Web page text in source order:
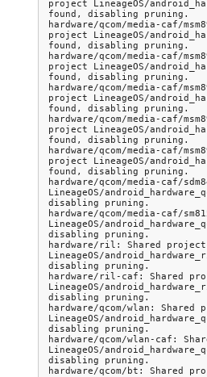
project LineageOS/
found, disabling pruning.
hardware/qcom/media-caf/
project LineageOS/
found, disabling pruning.
hardware/qcom/media-caf/
project LineageOS/
found, disabling pruning.
hardware/qcom/media-caf/
project LineageOS/
found, disabling pruning.
hardware/qcom/media-caf/
project LineageOS/
found, disabling pruning.
hardware/qcom/media-caf/
project LineageOS/
found, disabling pruning.
hardware/qcom/media-caf/
LineageOS/
disabling pruning.
hardware/qcom/media-caf/
LineageOS/
disabling pruning.
hardware/ril: Shared project
LineageOS/
disabling pruning.
hardware/ril-caf: Shared
LineageOS/
disabling pruning.
hardware/qcom/wlan: Shared
LineageOS/
disabling pruning.
hardware/qcom/wlan-caf:
LineageOS/
disabling pruning.
hardware/qcom/bt: Shared